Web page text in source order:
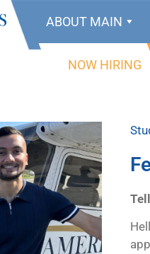
ABOUT MAIN
NOW HIRING